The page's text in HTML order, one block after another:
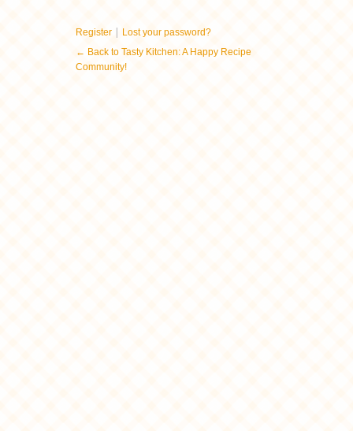
Register | Lost your password?
← Back to Tasty Kitchen: A Happy Recipe
Community!